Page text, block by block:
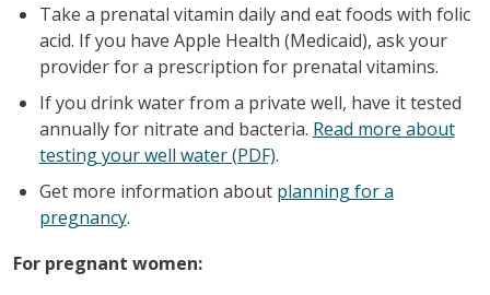
Take a prenatal vitamin daily and eat foods with folic
acid. If you have Apple Health (Medicaid), ask your
provider for a prescription for prenatal vitamins.
If you drink water from a private well, have it tested
annually for nitrate and bacteria. Read more about
testing your well water (PDF).
Get more information about planning for a
pregnancy.
For pregnant women: